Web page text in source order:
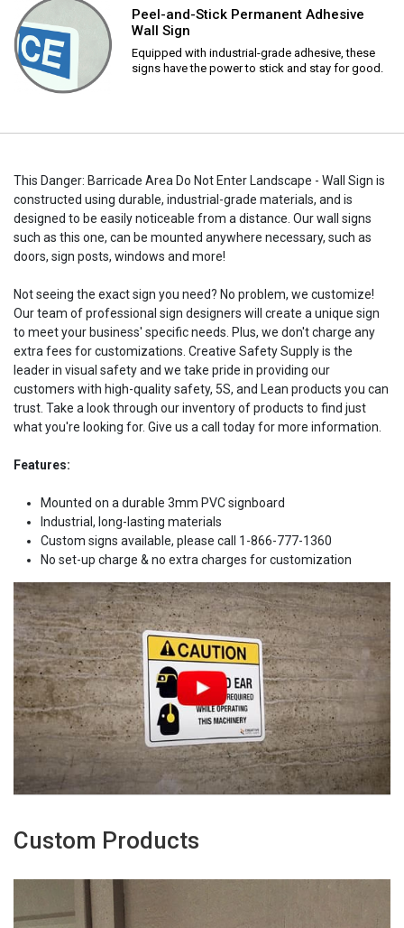
Peel-and-Stick Permanent Adhesive
Wall Sign
Equipped with industrial-grade adhesive, these
signs have the power to stick and stay for good.
This Danger: Barricade Area Do Not Enter Landscape - Wall Sign is
constructed using durable, industrial-grade materials, and is
designed to be easily noticeable from a distance. Our wall signs
such as this one, can be mounted anywhere necessary, such as
doors, sign posts, windows and more!
Not seeing the exact sign you need? No problem, we customize!
Our team of professional sign designers will create a unique sign
to meet your business' specific needs. Plus, we don't charge any
extra fees for customizations. Creative Safety Supply is the
leader in visual safety and we take pride in providing our
customers with high-quality safety, 5S, and Lean products you can
trust. Take a look through our inventory of products to find just
what you're looking for. Give us a call today for more information.
Features:
Mounted on a durable 3mm PVC signboard
Industrial, long-lasting materials
Custom signs available, please call 1-866-777-1360
No set-up charge & no extra charges for customization
Custom Products